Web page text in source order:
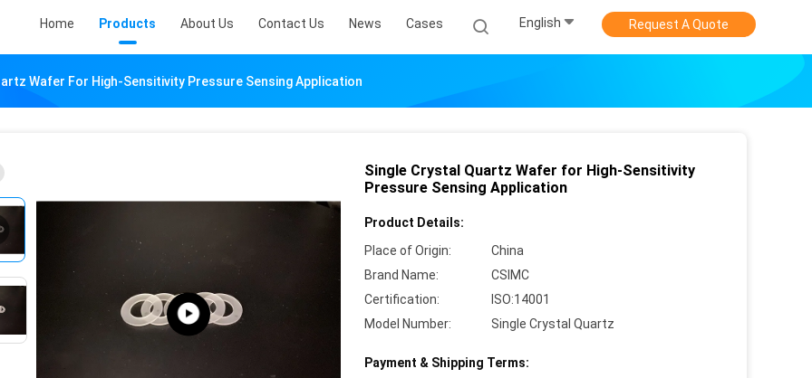
Home Products About Us Contact Us News Cases English Request A Quote
Wafer For High-Sensitivity Pressure Sensing Application
Single Crystal Quartz Wafer for High-Sensitivity
Pressure Sensing Application
Product Details:
Place of Origin:
China
Brand Name:
CSIMC
Certification:
ISO:14001
Model Number:
Single Crystal Quartz
Payment & Shipping Terms: